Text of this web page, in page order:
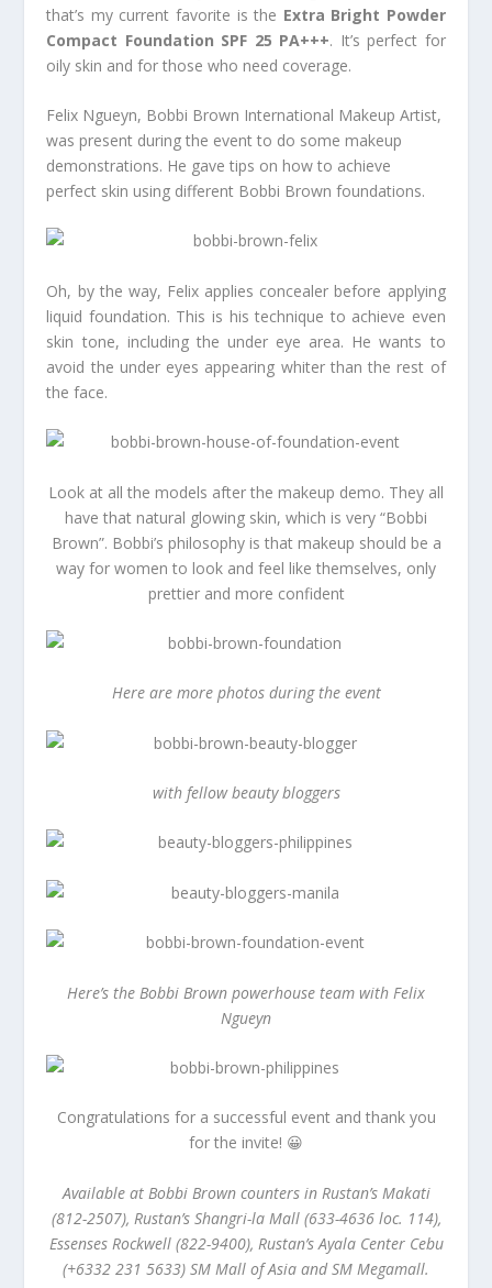
that’s my current favorite is the Extra Bright Powder
Compact Foundation SPF 25 PA+++. It’s perfect for
oily skin and for those who need coverage.
Felix Ngueyn, Bobbi Brown International Makeup Artist,
was present during the event to do some makeup
demonstrations. He gave tips on how to achieve
perfect skin using different Bobbi Brown foundations.
Oh, by the way, Felix applies concealer before applying
liquid foundation. This is his technique to achieve even
skin tone, including the under eye area. He wants to
avoid the under eyes appearing whiter than the rest of
the face.
Look at all the models after the makeup demo. They all
have that natural glowing skin, which is very “Bobbi
Brown”. Bobbi’s philosophy is that makeup should be a
way for women to look and feel like themselves, only
prettier and more confident
Here are more photos during the event
with fellow beauty bloggers
Here’s the Bobbi Brown powerhouse team with Felix
Ngueyn
Congratulations for a successful event and thank you
for the invite! 😀
Available at Bobbi Brown counters in Rustan’s Makati
(812-2507), Rustan’s Shangri-la Mall (633-4636 loc. 114),
Essenses Rockwell (822-9400), Rustan’s Ayala Center Cebu
(+6332 231 5633) SM Mall of Asia and SM Megamall.